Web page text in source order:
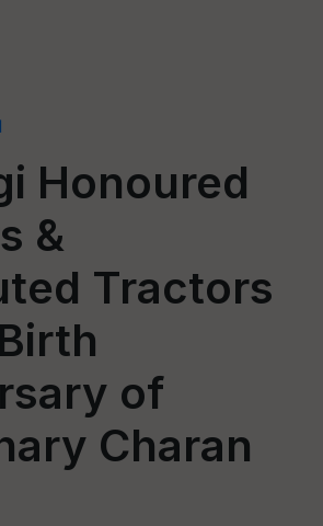
Honoured
&
Tractors
of
Charan